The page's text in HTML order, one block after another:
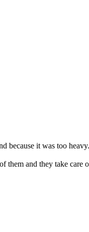
because it was too heavy.
them and they take